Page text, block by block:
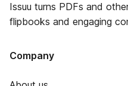
Issuu turns PDFs and
flipbooks and engaging
Company